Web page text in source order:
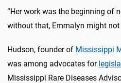
“Her work was the beginning of
without that, Emmalyn might not
Hudson, founder of Mississippi
was among advocates for
Mississippi Rare Diseases